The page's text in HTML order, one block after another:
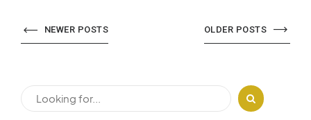
NEWER POSTS OLDER POSTS